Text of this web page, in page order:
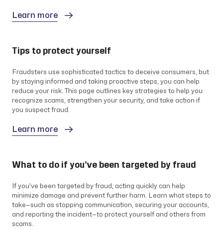
Learn more
Tips to protect yourself
Fraudsters use sophisticated tactics to deceive consumers, but
by staying informed and taking proactive steps, you can help
reduce your risk. This page outlines key strategies to help you
recognize scams, strengthen your security, and take action if
you suspect fraud.
Learn more
What to do if you’ve been targeted by fraud
If you’ve been targeted by fraud, acting quickly can help
minimize damage and prevent further harm. Learn what steps to
take—such as stopping communication, securing your accounts,
and reporting the incident—to protect yourself and others from
scams.